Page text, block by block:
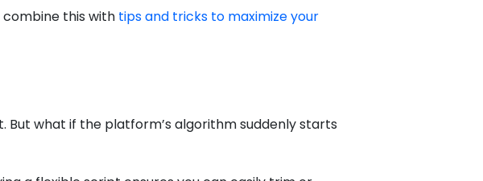
combine this with tips and tricks to maximize your
But what if the platform’s algorithm suddenly starts